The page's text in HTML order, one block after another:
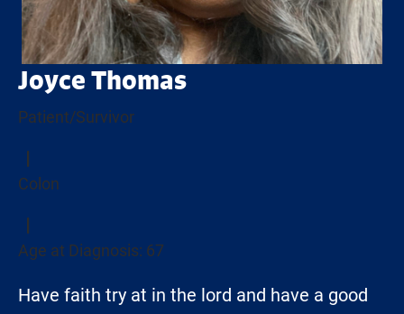
Joyce Thomas
Patient/Survivor
Colon
Age at Diagnosis: 67
Have faith try at in the lord and have a good